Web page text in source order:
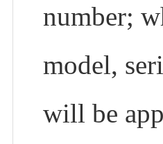
number;
model,
will be